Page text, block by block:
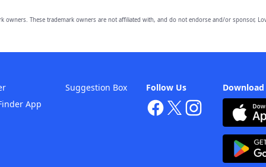
owners. These trademark owners are not affiliated with, and do not endorse and/or sponsor,
Follow Us
App
Suggestion Box